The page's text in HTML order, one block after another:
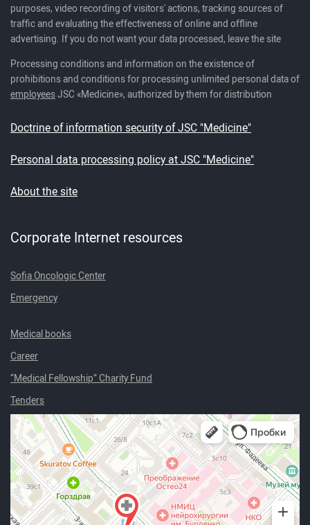
purposes, video recording of visitors' actions, tracking sources of
traffic and evaluating the effectiveness of online and offline
advertising. If you do not want your data processed, leave the site
Processing conditions and information on the existence of
prohibitions and conditions for processing unlimited personal data of
employeesJSC «Medicine», authorized by them for distribution
Doctrine of information security of JSC "Medicine"
Personal data processing policy at JSC "Medicine"
About the site
Corporate Internet resources
Sofia Oncologic Center
Emergency
Medical books
Career
“Medical Fellowship” Charity Fund
Tenders